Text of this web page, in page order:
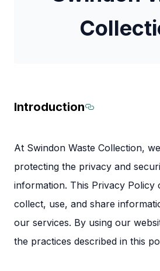
Introduction
At Swindon Waste Collection,
protecting the privacy and
information. This Privacy Policy
collect, use, and share
our services. By using our
the practices described in this